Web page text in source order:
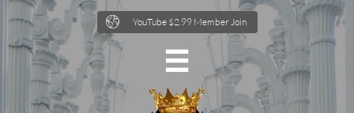
YouTube $2.99 Member Join

